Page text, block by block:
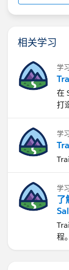
相关学习
学
在
打
学
学
了
程。